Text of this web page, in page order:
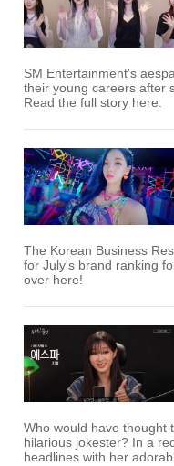
SM Entertainment's
their young careers after
Read the full story here.
The Korean Business
for July's brand ranking
over here!
Who would have thought
hilarious jokester? In a
headlines with her